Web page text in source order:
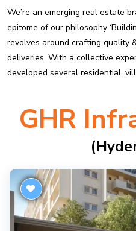
We’re an emerging real estate
epitome of our philosophy
revolves around crafting quality
deliveries. With a collective
developed several residential,
GHR